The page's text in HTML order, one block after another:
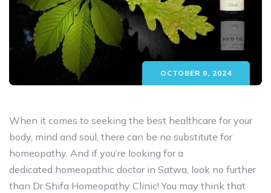
OCTOBER 9, 2024
When it comes to seeking the best healthcare for your
body, mind and soul, there can be no substitute for
homeopathy. And if you’re looking for a
dedicated homeopathic doctor in Satwa, look no further
than Dr Shifa Homeopathy Clinic! You may think that